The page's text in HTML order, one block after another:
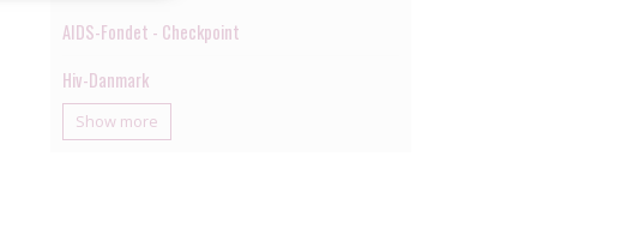
AIDS-Fondet - Checkpoint
Hiv-Danmark
Show more